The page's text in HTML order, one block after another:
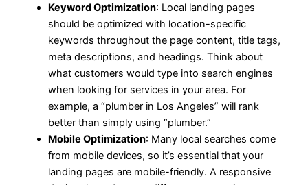
Keyword Optimization: Local landing pages
should be optimized with location-specific
keywords throughout the page content, title tags,
meta descriptions, and headings. Think about
what customers would type into search engines
when looking for services in your area. For
example, a “plumber in Los Angeles” will rank
better than simply using “plumber.”
Mobile Optimization: Many local searches come
from mobile devices, so it’s essential that your
landing pages are mobile-friendly. A responsive